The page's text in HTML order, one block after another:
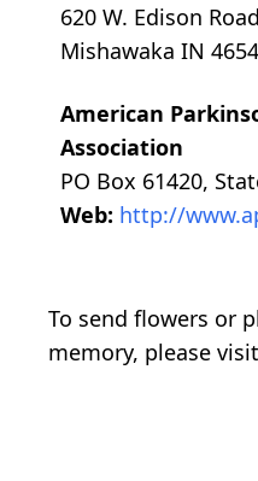
620 W. Edison
Mishawaka IN
American
Association
PO Box 61420,
Web: http://
To send flowers or
memory, please